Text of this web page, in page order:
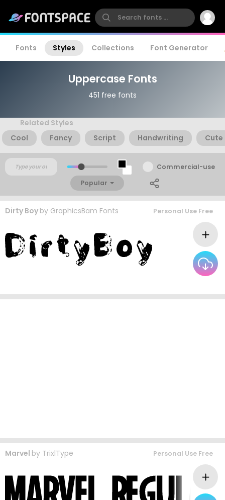
Fonts Styles Collections Font Generator
Uppercase Fonts
451 free fonts
Related Styles
Cool
Fancy Script Handwriting Cute
Commercial-use
Popular
Dirty Boy by GraphicsBam Fonts Personal Use Free
Marvel by TrixlType Personal Use Free